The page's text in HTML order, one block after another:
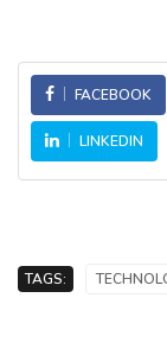
FACEBOOK
LINKEDIN
TAGS: